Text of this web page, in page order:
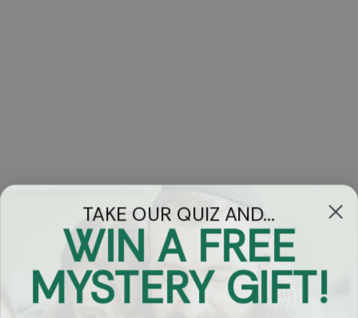
Got Questions?
Chat
TAKE OUR QUIZ AND...
WIN A FREE
MYSTERY GIFT!